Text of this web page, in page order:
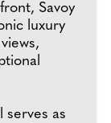
Savoy
luxury
serves as